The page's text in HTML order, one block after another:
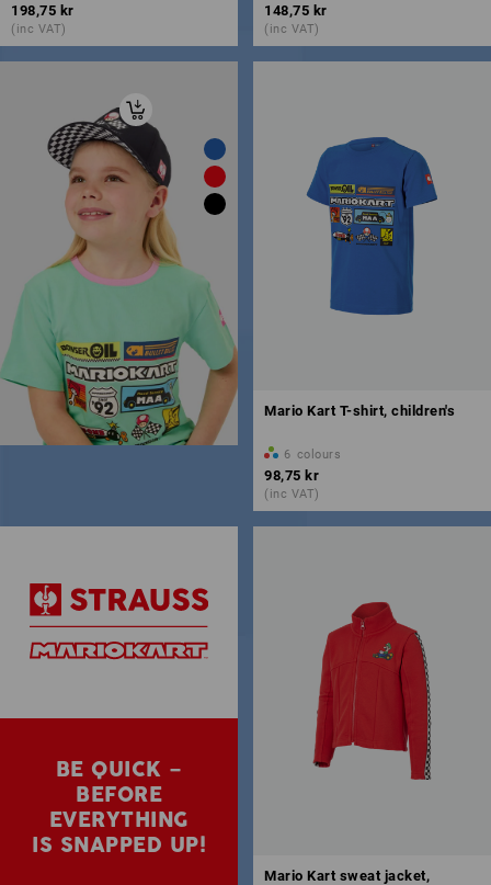
198,75 kr
(inc VAT)
148,75 kr
(inc VAT)
Mario Kart T-shirt, children's
6 colours
98,75 kr
(inc VAT)
BE QUICK –
BEFORE
EVERYTHING
IS SNAPPED UP!
Mario Kart sweat jacket,